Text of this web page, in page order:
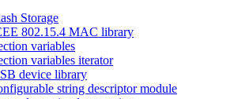
Storage
802.15.4 MAC library
variables
variables iterator
device library
string descriptor module